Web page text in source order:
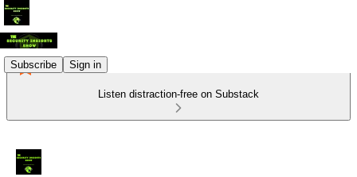
Subscribe Sign in
Listen distraction-free on Substack